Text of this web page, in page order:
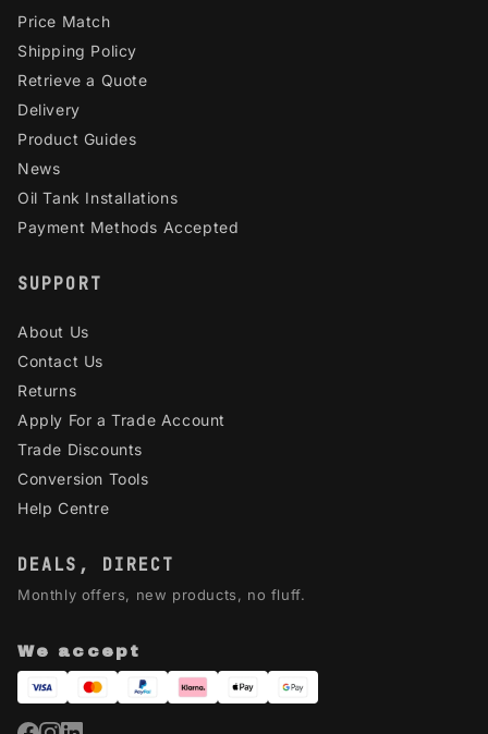
Price Match
Shipping Policy
Retrieve a Quote
Delivery
Product Guides
News
Oil Tank Installations
Payment Methods Accepted
SUPPORT
About Us
Contact Us
Returns
Apply For a Trade Account
Trade Discounts
Conversion Tools
Help Centre
DEALS, DIRECT
Monthly offers, new products, no fluff.
We accept